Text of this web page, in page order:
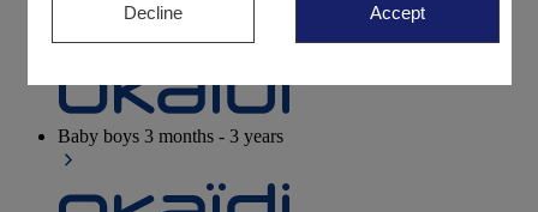
Baby girls3 months - 3 years
Baby boys 3 months - 3 years
Decline Accept